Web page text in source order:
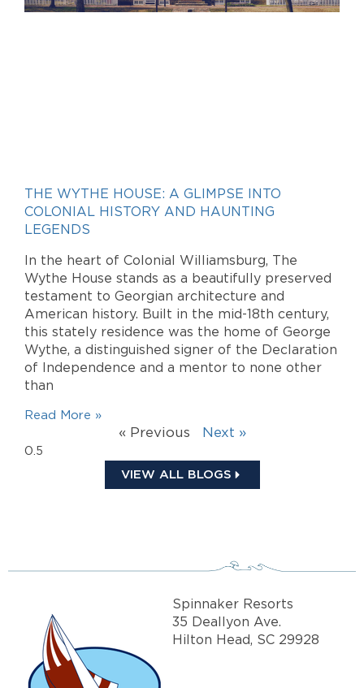
THE WYTHE HOUSE: A GLIMPSE INTO
COLONIAL HISTORY AND HAUNTING
LEGENDS
In the heart of Colonial Williamsburg, The
Wythe House stands as a beautifully preserved
testament to Georgian architecture and
American history. Built in the mid-18th century,
this stately residence was the home of George
Wythe, a distinguished signer of the Declaration
of Independence and a mentor to none other
than
Read More »
« Previous Next »
VIEW ALL BLOGS
Spinnaker Resorts
35 Deallyon Ave.
Hilton Head, SC 29928